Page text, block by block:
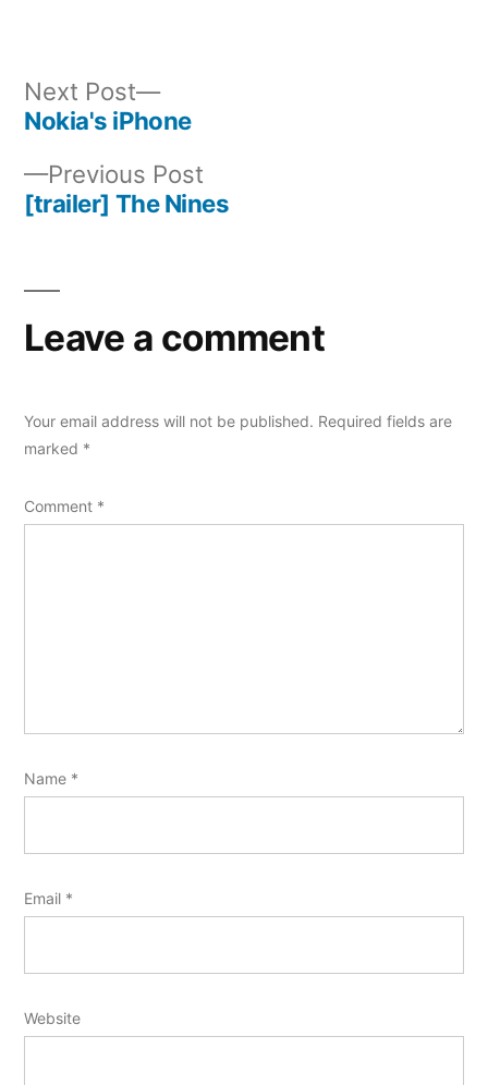
navigation
Previous Post
post:
[trailer] The Nines
Next Post
Next
post:
Nokia's iPhone
Leave a comment
Your email address will not be published. Required fields are
marked *
Comment *
Name *
Email *
Website